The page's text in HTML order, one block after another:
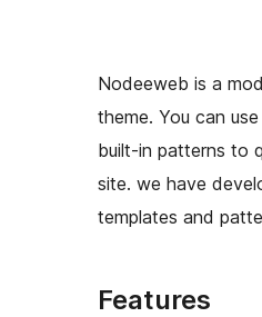
Nodeeweb is a
theme. You can
built-in patterns to
site. we have
templates and
Features